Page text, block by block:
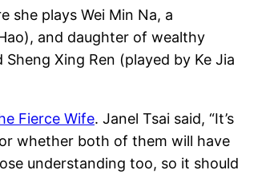
she plays Wei Min Na, a
and daughter of wealthy
Xing Ren (played by Ke Jia
Fierce Wife. Janel Tsai said, “It’s
whether both of them will have
understanding too, so it should